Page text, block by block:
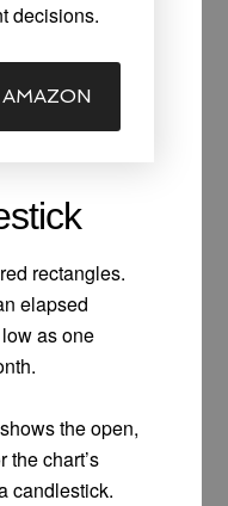
decisions.
rectangles.
elapsed
as one
the open,
the chart’s
candlestick.